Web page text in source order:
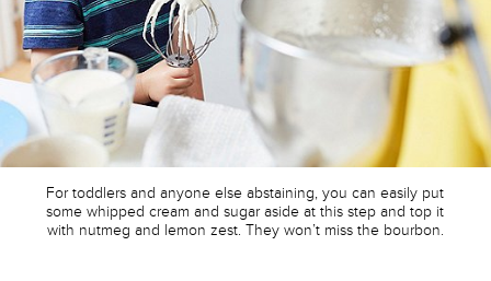
For toddlers and anyone else abstaining, you can easily put
some whipped cream and sugar aside at this step and top it
with nutmeg and lemon zest. They won’t miss the bourbon.